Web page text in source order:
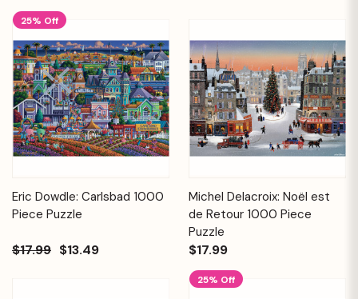
25% Off
Eric Dowdle: Carlsbad 1000
Piece Puzzle
$17.99 $13.49
Michel Delacroix: Noël est
de Retour 1000 Piece
Puzzle
$17.99
25% Off